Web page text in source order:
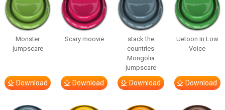
Monster
jumpscare
Download
Scary moovie
Download
stack the
countries
Mongolia
jumpscare
Download
Uetoon In Low
Voice
Download